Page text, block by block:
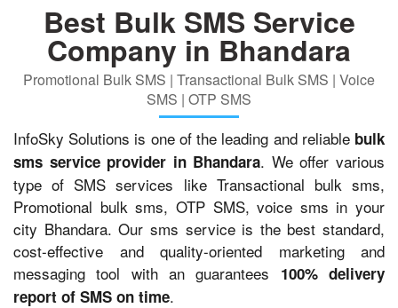
Best Bulk SMS Service
Company in Bhandara
Promotional Bulk SMS | Transactional Bulk SMS | Voice
SMS | OTP SMS
InfoSky Solutions is one of the leading and reliable bulk
sms service provider in Bhandara. We offer various
type of SMS services like Transactional bulk sms,
Promotional bulk sms, OTP SMS, voice sms in your
city Bhandara. Our sms service is the best standard,
cost-effective and quality-oriented marketing and
messaging tool with an guarantees 100% delivery
report of SMS on time.